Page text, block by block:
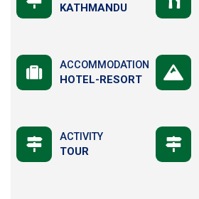
KATHMANDU
ACCOMMODATION
HOTEL-RESORT
ACTIVITY
TOUR